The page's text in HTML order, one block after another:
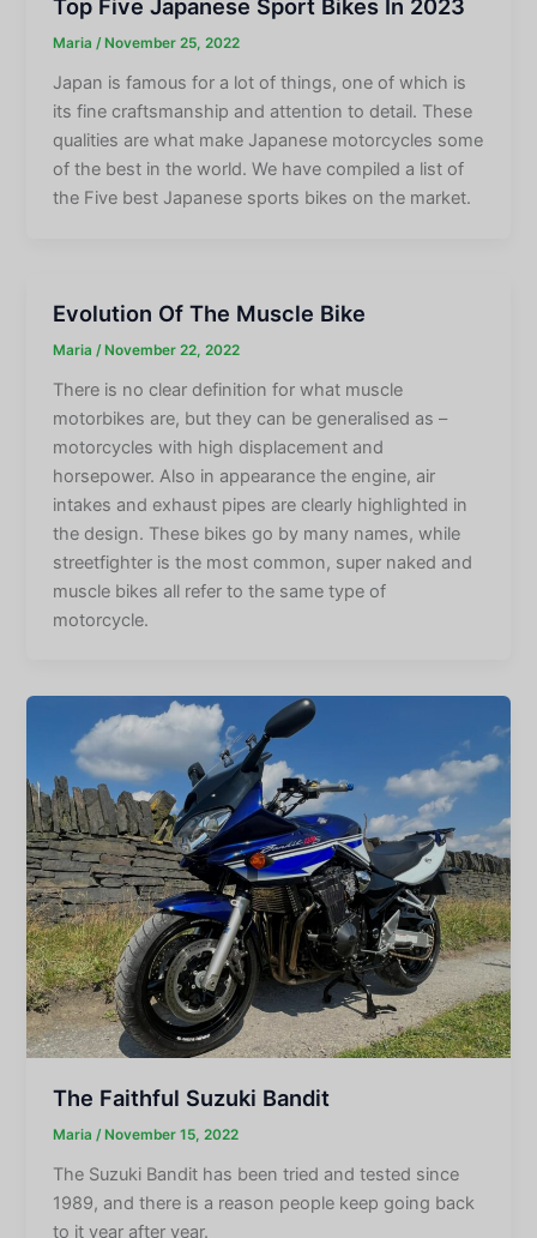
Top Five Japanese Sport Bikes In 2023
Maria/ November 25, 2022
Japan is famous for a lot of things, one of which is
its fine craftsmanship and attention to detail. These
qualities are what make Japanese motorcycles some
of the best in the world. We have compiled a list of
the Five best Japanese sports bikes on the market.
Evolution Of The Muscle Bike
Maria /November 22, 2022
There is no clear definition for what muscle
motorbikes are, but they can be generalised as –
motorcycles with high displacement and
horsepower. Also in appearance the engine, air
intakes and exhaust pipes are clearly highlighted in
the design. These bikes go by many names, while
streetfighter is the most common, super naked and
muscle bikes all refer to the same type of
motorcycle.
The Faithful Suzuki Bandit
Maria /November 15, 2022
The Suzuki Bandit has been tried and tested since
1989, and there is a reason people keep going back
to it year after year.